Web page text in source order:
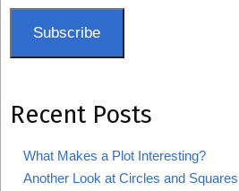
Subscribe
Recent Posts
What Makes a Plot Interesting?
Another Look at Circles and Squares